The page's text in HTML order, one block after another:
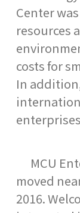
Center
resources
costs for
In
MCU
moved
2016.